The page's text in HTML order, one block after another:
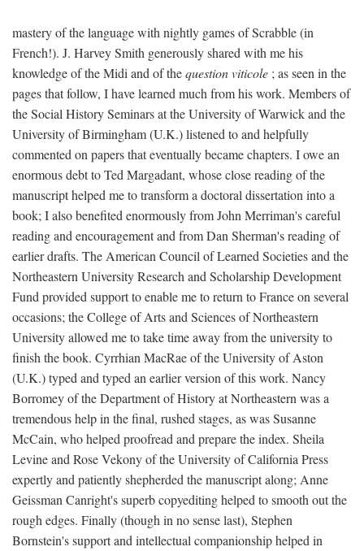
mastery of the language with nightly games of Scrabble (in
French!). J. Harvey Smith generously shared with me his
knowledge of the Midi and of thequestion viticole ; as seen in the
pages that follow, I have learned much from his work. Members of
the Social History Seminars at the University of Warwick and the
University of Birmingham (U.K.) listened to and helpfully
commented on papers that eventually became chapters. I owe an
enormous debt to Ted Margadant, whose close reading of the
manuscript helped me to transform a doctoral dissertation into a
book; I also benefited enormously from John Merriman's careful
reading and encouragement and from Dan Sherman's reading of
earlier drafts. The American Council of Learned Societies and the
Northeastern University Research and Scholarship Development
Fund provided support to enable me to return to France on several
occasions; the College of Arts and Sciences of Northeastern
University allowed me to take time away from the university to
finish the book. Cyrrhian MacRae of the University of Aston
(U.K.) typed and typed an earlier version of this work. Nancy
Borromey of the Department of History at Northeastern was a
tremendous help in the final, rushed stages, as was Susanne
McCain, who helped proofread and prepare the index. Sheila
Levine and Rose Vekony of the University of California Press
expertly and patiently shepherded the manuscript along; Anne
Geissman Canright's superb copyediting helped to smooth out the
rough edges. Finally (though in no sense last), Stephen
Bornstein's support and intellectual companionship helped in